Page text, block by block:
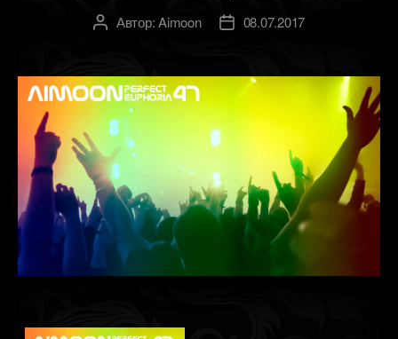
АвторАвтор:Aimoon
Дата08.07.2017